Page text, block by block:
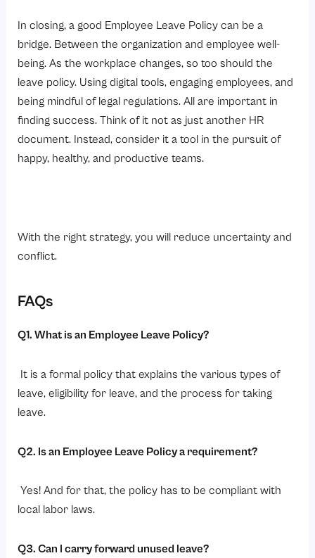
In closing, a good Employee Leave Policy can be a
bridge. Between the organization and employee well-
being. As the workplace changes, so too should the
leave policy. Using digital tools, engaging employees, and
being mindful of legal regulations. All are important in
finding success. Think of it not as just another HR
document. Instead, consider it a tool in the pursuit of
happy, healthy, and productive teams.
With the right strategy, you will reduce uncertainty and
conflict.
FAQs
Q1. What is an Employee Leave Policy?
It is a formal policy that explains the various types of
leave, eligibility for leave, and the process for taking
leave.
Q2. Is an Employee Leave Policy a requirement?
Yes! And for that, the policy has to be compliant with
local labor laws.
Q3. Can I carry forward unused leave?